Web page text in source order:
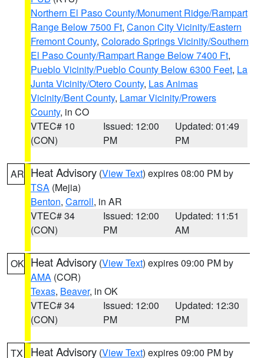
Northern El Paso County/Monument Ridge/Rampart
Range Below 7500 Ft, Canon City Vicinity/Eastern
Fremont County, Colorado Springs Vicinity/Southern
El Paso County/Rampart Range Below 7400 Ft,
Pueblo Vicinity/Pueblo County Below 6300 Feet, La
Junta Vicinity/Otero County, Las Animas
Vicinity/Bent County, Lamar Vicinity/Prowers
County, in CO
VTEC# 10
(CON)
Issued: 12:00
PM
Updated: 01:49
PM
AR Heat Advisory (View Text) expires 08:00 PM by
TSA (Mejia)
Benton, Carroll, in AR
VTEC# 34
(CON)
Issued: 12:00
PM
Updated: 11:51
AM
OK Heat Advisory (View Text) expires 09:00 PM by
AMA (COR)
Texas, Beaver, in OK
VTEC# 34
(CON)
Issued: 12:00
PM
Updated: 12:30
PM
TX Heat Advisory (View Text) expires 09:00 PM by